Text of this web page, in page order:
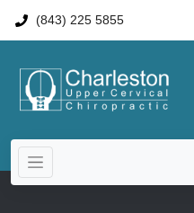
(843) 225 5855